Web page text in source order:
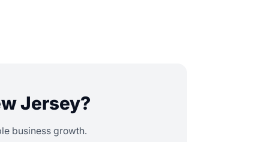
Jersey?
business growth.